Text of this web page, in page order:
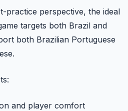
practice perspective, the ideal
targets both Brazil and
both Brazilian Portuguese
and player comfort